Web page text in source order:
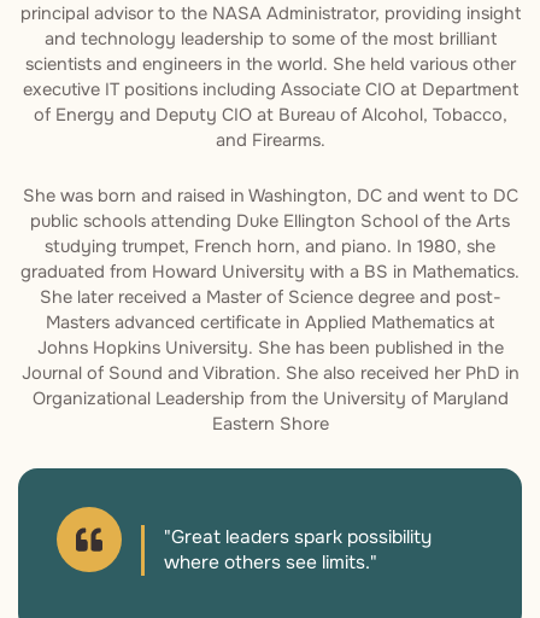
principal advisor to the NASA Administrator, providing insight
and technology leadership to some of the most brilliant
scientists and engineers in the world. She held various other
executive IT positions including Associate CIO at Department
of Energy and Deputy CIO at Bureau of Alcohol, Tobacco,
and Firearms.
She was born and raised in Washington, DC and went to DC
public schools attending Duke Ellington School of the Arts
studying trumpet, French horn, and piano. In 1980, she
graduated from Howard University with a BS in Mathematics.
She later received a Master of Science degree and post-
Masters advanced certificate in Applied Mathematics at
Johns Hopkins University. She has been published in the
Journal of Sound and Vibration. She also received her PhD in
Organizational Leadership from the University of Maryland
Eastern Shore
"Great leaders spark possibility
where others see limits."